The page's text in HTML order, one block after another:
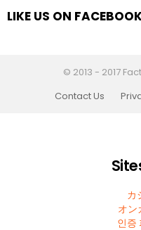
LIKE US ON
© 2013 - 2017
Contact Us
カ
オン
인증